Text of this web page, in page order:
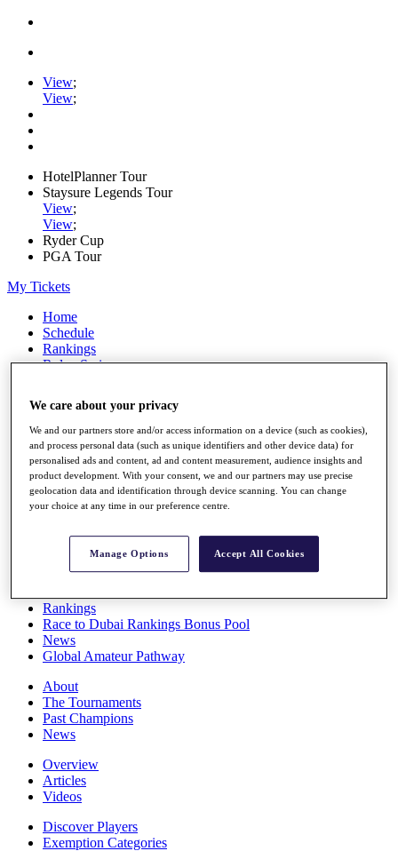
View;
View;
HotelPlanner Tour
Staysure Legends Tour
View;
View;
Ryder Cup
PGA Tour
My Tickets
Home
Schedule
Rankings
Rolex Series
Players
Stats
Q School
Destinations
Full Schedule
Rankings
Race to Dubai Rankings Bonus Pool
News
Global Amateur Pathway
About
The Tournaments
Past Champions
News
Overview
Articles
Videos
Discover Players
Exemption Categories
We care about your privacy
We and our partners store and/or access information on a device (such as cookies),
and process personal data (such as unique identifiers and other device data) for
personalised ads and content, ad and content measurement, audience insights and
product development. With your consent, we and our partners may use precise
geolocation data and identification through device scanning. You can change
your choice at any time in our preference centre.
Manage Options Accept All Cookies